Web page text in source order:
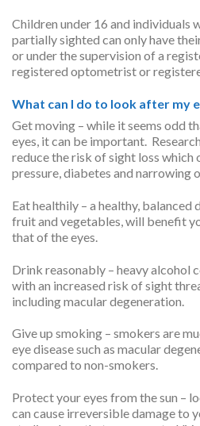
Children under 16 and individuals
partially sighted can only have
or under the supervision of a
registered optometrist or
What can I do to look after my
Get moving – while it seems odd
eyes, it can be important.
reduce the risk of sight loss which
pressure, diabetes and narrowing
Eat healthily – a healthy,
fruit and vegetables, will benefit
that of the eyes.
Drink reasonably – heavy alcohol
with an increased risk of sight
including macular degeneration.
Give up smoking – smokers are
eye disease such as macular
compared to non-smokers.
Protect your eyes from the sun –
can cause irreversible damage to